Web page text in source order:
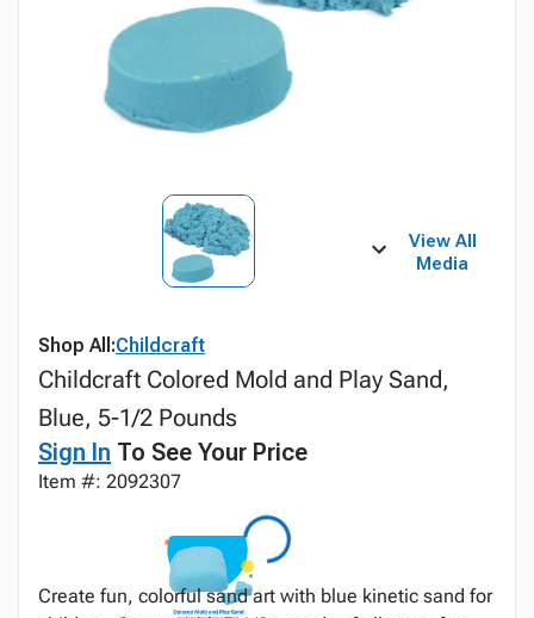
View All
Media
Shop All:Childcraft
Childcraft Colored Mold and Play Sand,
Blue, 5-1/2 Pounds
Sign In To See Your Price
Item #: 2092307
Create fun, colorful sand art with blue kinetic sand for